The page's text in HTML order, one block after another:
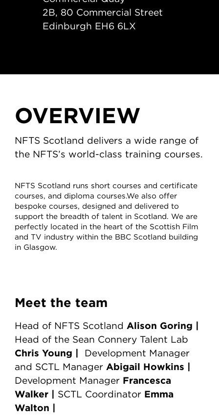
2B, 80 Commercial Street
Edinburgh EH6 6LX
OVERVIEW
NFTS Scotland delivers a wide range of
the NFTS’s world-class training courses.
NFTS Scotland runs short courses and certificate
courses, and diploma courses.We also offer
bespoke courses, designed and delivered to
support the breadth of talent in Scotland. We are
perfectly located in the heart of the Scottish Film
and TV industry within the BBC Scotland building
in Glasgow.
Meet the team
Head of NFTS Scotland Alison Goring |
Head of the Sean Connery Talent Lab
Chris Young
Development Manager
and SCTL Manager Abigail Howkins |
Development Manager Francesca
Walker | SCTL Coordinator Emma
Walton |